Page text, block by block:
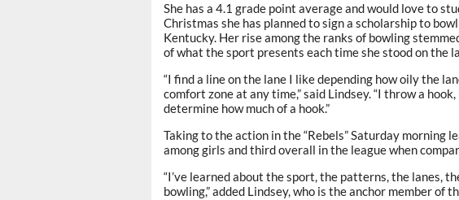
She has a 4.1 grade point average and would love to
Christmas she has planned to sign a scholarship to
Kentucky. Her rise among the ranks of bowling
of what the sport presents each time she stood on the
“I find a line on the lane I like depending how oily the
comfort zone at any time,” said Lindsey. “I throw a
determine how much of a hook.”
Taking to the action in the “Rebels” Saturday morning
among girls and third overall in the league when
“I’ve learned about the sport, the patterns, the lanes,
bowling,” added Lindsey, who is the anchor member of